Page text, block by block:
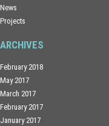
News
Projects
ARCHIVES
February 2018
May 2017
March 2017
February 2017
January 2017